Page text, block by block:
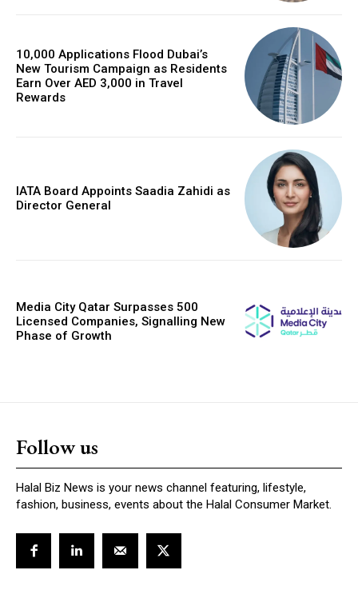
10,000 Applications Flood Dubai’s
New Tourism Campaign as Residents
Earn Over AED 3,000 in Travel
Rewards
IATA Board Appoints Saadia Zahidi as
Director General
Media City Qatar Surpasses 500
Licensed Companies, Signalling New
Phase of Growth
Follow us
Halal Biz News is your news channel featuring, lifestyle,
fashion, business, events about the Halal Consumer Market.